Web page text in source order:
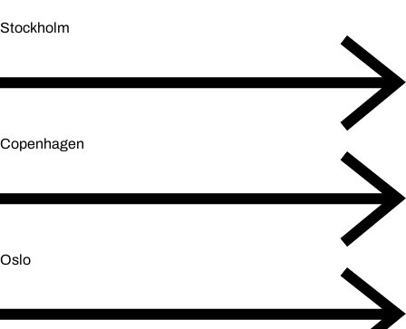
Stockholm
Copenhagen
Oslo